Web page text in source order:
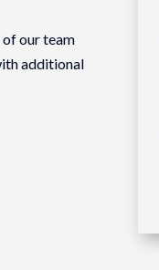
our team
additional